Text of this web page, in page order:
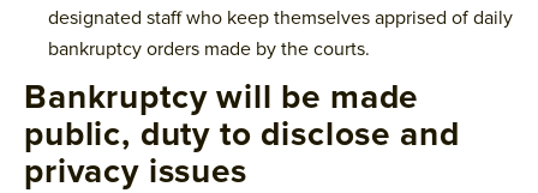
designated staff who keep themselves apprised of daily
bankruptcy orders made by the courts.
Bankruptcy will be made
public, duty to disclose and
privacy issues